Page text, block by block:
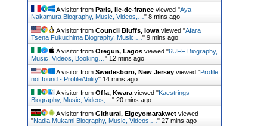
A visitor from Paris, Ile-de-france viewed "Aya
Nakamura Biography, Music, Videos,… " 8 mins ago
A visitor from Council Bluffs, Iowa viewed "Afara
Tsena Fukuchima Biography, Music,… " 9 mins ago
A visitor from Oregun, Lagos viewed "6UFF Biography,
Music, Videos, Booking… " 12 mins ago
A visitor from Swedesboro, New Jersey viewed "Profile
not found - ProfileAbility" 14 mins ago
A visitor from Offa, Kwara viewed "Kaestrings
Biography, Music, Videos,… " 20 mins ago
A visitor from Githurai, Elgeyomarakwet viewed
"Nadia Mukami Biography, Music, Videos,… " 27 mins ago